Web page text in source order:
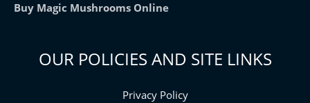
Buy Magic Mushrooms Online
OUR POLICIES AND SITE LINKS
Privacy Policy